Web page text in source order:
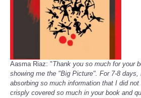
Aasma Riaz: "Thank you so much for your
showing me the "Big Picture". For 7-8 days,
absorbing so much information that I did
crisply covered so much in your book and